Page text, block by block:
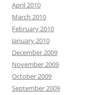
April 2010
March 2010
February 2010
January 2010
December 2009
November 2009
October 2009
September 2009